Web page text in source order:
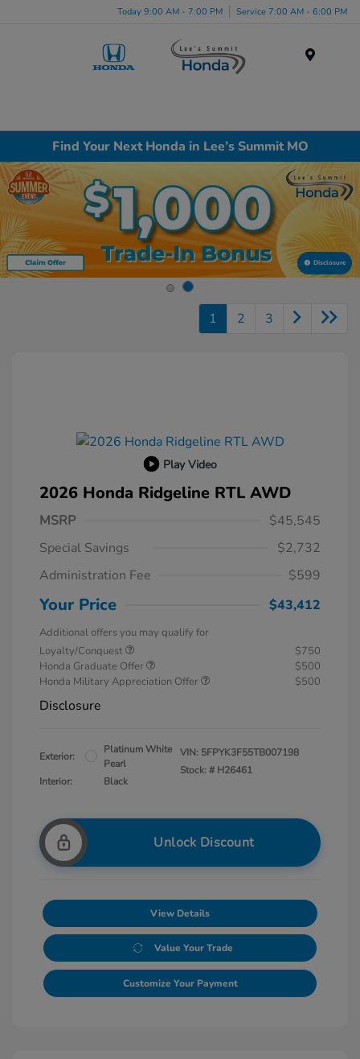
Today 9:00 AM - 7:00 PM Service 7:00 AM - 6:00 PM
Find Your Next Honda in Lee’s Summit MO
Disclosure
1 2 3
Play Video
2026 Honda Ridgeline RTL AWD
MSRP
$45,545
Special Savings
$2,732
Administration Fee
$599
Your Price $43,412
Additional offers you may qualify for
Loyalty/Conquest
$750
Honda Graduate Offer
$500
Honda Military Appreciation Offer
$500
Disclosure
Exterior:
Platinum White
Pearl
Interior:
Black
VIN: 5FPYK3F55TB007198
Stock: # H26461
Unlock Discount
View Details
Value Your Trade
Customize Your Payment